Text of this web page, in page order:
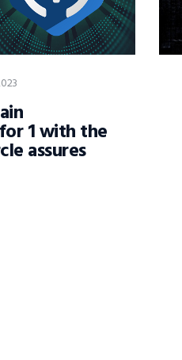
1 with the
assures